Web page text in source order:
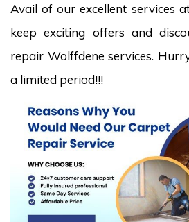
Avail of our excellent services
keep exciting offers and
repair Wolffdene services.
a limited period!!!